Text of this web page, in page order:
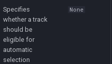
Specifies
whether a track
should be
eligible for
automatic
selection
None